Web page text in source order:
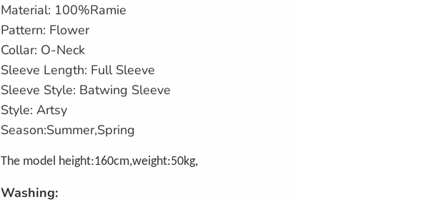
Material: 100%Ramie
Pattern: Flower
Collar: O-Neck
Sleeve Length: Full Sleeve
Sleeve Style: Batwing Sleeve
Style: Artsy
Season:Summer,Spring
The model height:160cm,weight:50kg,
Washing: